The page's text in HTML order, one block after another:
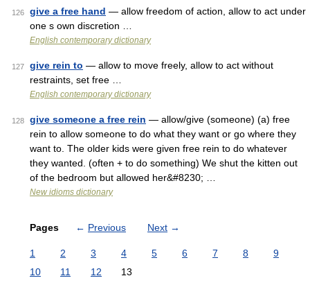
126 give a free hand — allow freedom of action, allow to act under
one s own discretion …
English contemporary dictionary
127 give rein to — allow to move freely, allow to act without
restraints, set free …
English contemporary dictionary
128 give someone a free rein — allow/give (someone) (a) free
rein to allow someone to do what they want or go where they
want to. The older kids were given free rein to do whatever
they wanted. (often + to do something) We shut the kitten out
of the bedroom but allowed her&#8230; …
New idioms dictionary
Pages ← Previous Next →
1 2 3 4 5 6 7 8
9
10
11 12 13